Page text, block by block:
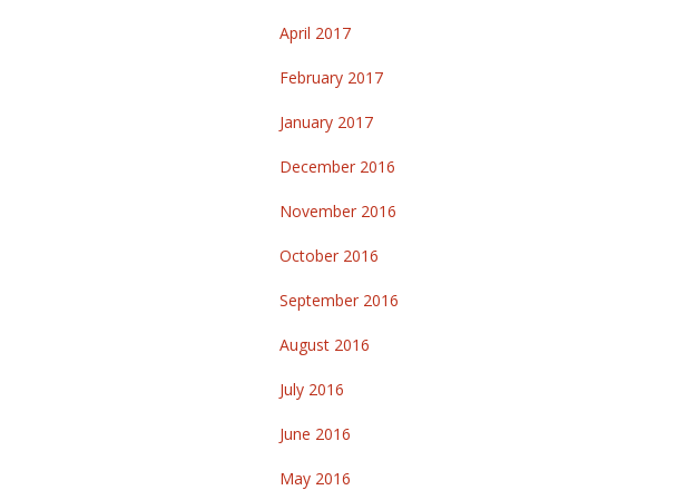
April 2017
February 2017
January 2017
December 2016
November 2016
October 2016
September 2016
August 2016
July 2016
June 2016
May 2016